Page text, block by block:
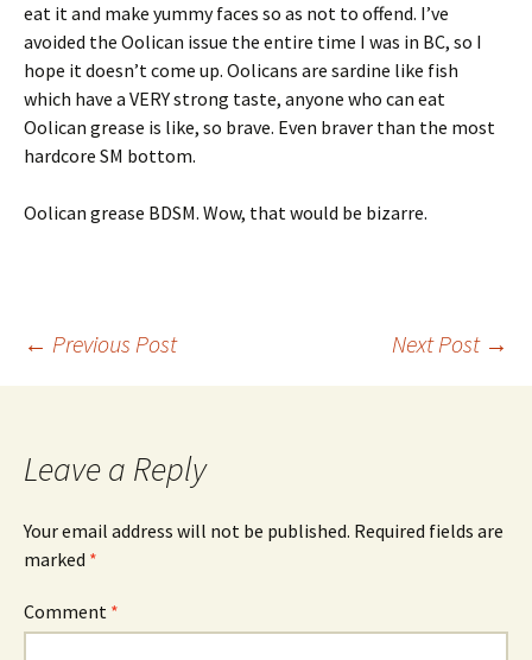
eat it and make yummy faces so as not to offend. I’ve
avoided the Oolican issue the entire time I was in BC, so I
hope it doesn’t come up. Oolicans are sardine like fish
which have a VERY strong taste, anyone who can eat
Oolican grease is like, so brave. Even braver than the most
hardcore SM bottom.
Oolican grease BDSM. Wow, that would be bizarre.
Post
← Previous Post Next Post →
Leave a Reply
Your email address will not be published. Required fields are
marked *
Comment *